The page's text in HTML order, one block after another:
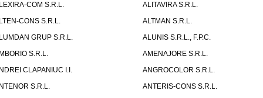
COM S.R.L.
ALITAVIRA S.R.L.
CONS S.R.L.
ALTMAN S.R.L.
GRUP S.R.L.
ALUNIS S.R.L., F.P.C.
S.R.L.
AMENAJORE S.R.L.
CLAPANIUC I.I.
ANGROCOLOR S.R.L.
S.R.L.
ANTERIS-CONS S.R.L.